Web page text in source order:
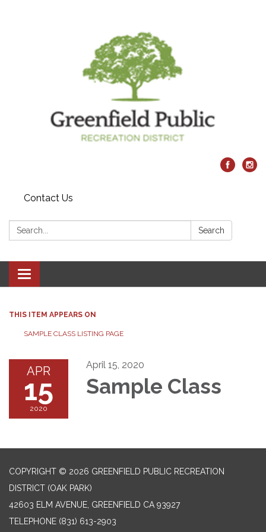
Contact Us
Search: Search
Toggle navigation
THIS ITEM APPEARS ON
SAMPLE CLASS LISTING PAGE
APR
15
2020
April 15, 2020
Sample Class
COPYRIGHT © 2026 GREENFIELD PUBLIC RECREATION
DISTRICT (OAK PARK)
42603 ELM AVENUE, GREENFIELD CA 93927
TELEPHONE (831) 613-2903